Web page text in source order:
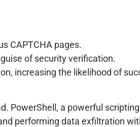
CAPTCHA pages.
of security verification.
increasing the likelihood of
PowerShell, a powerful
performing data exfiltration